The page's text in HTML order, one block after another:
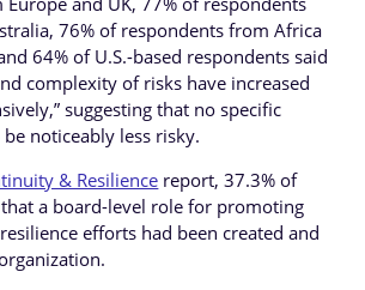
76% of respondents from Africa
64% of U.S.-based respondents said
complexity of risks have increased
suggesting that no specific
noticeably less risky.
& Resilience report, 37.3% of
a board-level role for promoting
efforts had been created and